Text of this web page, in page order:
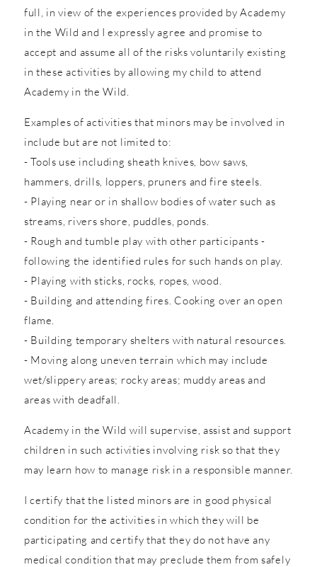
full, in view of the experiences provided by Academy
in the Wild and I expressly agree and promise to
accept and assume all of the risks voluntarily existing
in these activities by allowing my child to attend
Academy in the Wild.
Examples of activities that minors may be involved in
include but are not limited to:
- Tools use including sheath knives, bow saws,
hammers, drills, loppers, pruners and fire steels.
- Playing near or in shallow bodies of water such as
streams, rivers shore, puddles, ponds.
- Rough and tumble play with other participants -
following the identified rules for such hands on play.
- Playing with sticks, rocks, ropes, wood.
- Building and attending fires. Cooking over an open
flame.
- Building temporary shelters with natural resources.
- Moving along uneven terrain which may include
wet/slippery areas; rocky areas; muddy areas and
areas with deadfall.
Academy in the Wild will supervise, assist and support
children in such activities involving risk so that they
may learn how to manage risk in a responsible manner.
I certify that the listed minors are in good physical
condition for the activities in which they will be
participating and certify that they do not have any
medical condition that may preclude them from safely